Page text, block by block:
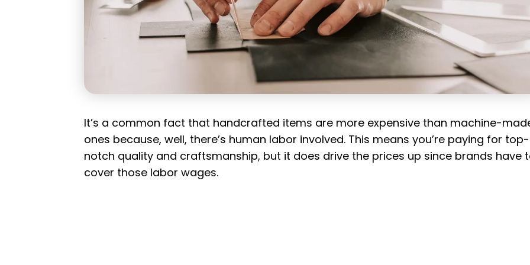
It’s a common fact that handcrafted items are more expensive than machine-
ones because, well, there’s human labor involved. This means you’re paying for top-
notch quality and craftsmanship, but it does drive the prices up since brands have
cover those labor wages.